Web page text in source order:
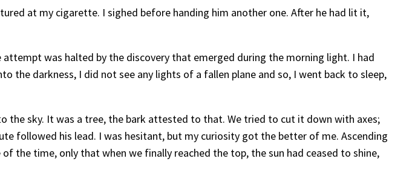
at my cigarette. I sighed before handing him another one. After he had lit it,
attempt was halted by the discovery that emerged during the morning light. I had
darkness, I did not see any lights of a fallen plane and so, I went back to sleep,
sky. It was a tree, the bark attested to that. We tried to cut it down with axes;
followed his lead. I was hesitant, but my curiosity got the better of me. Ascending
the time, only that when we finally reached the top, the sun had ceased to shine,